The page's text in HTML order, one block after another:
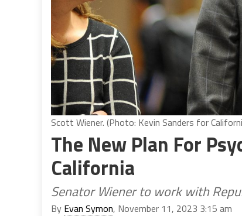
Scott Wiener. (Photo: Kevin Sanders for
The New Plan For
California
Senator Wiener to work with
By Evan Symon, November 11, 2023 3:15 am